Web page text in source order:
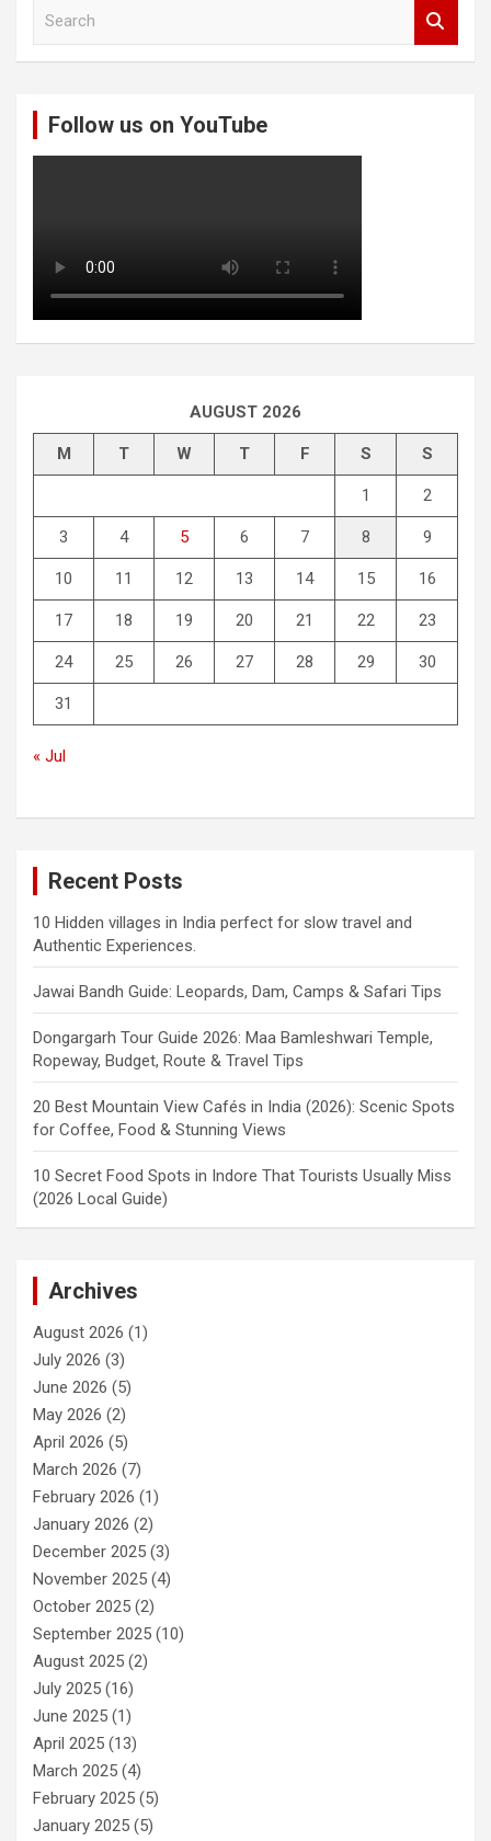
Follow us on YouTube
AUGUST 2026
M T W T F S S
1 2
3 4 5 6 7 8 9
10 11 12 13 14 15 16
17 18 19 20 21 22 23
24 25 26 27 28 29 30
31
« Jul
Recent Posts
10 Hidden villages in India perfect for slow travel and
Authentic Experiences.
Jawai Bandh Guide: Leopards, Dam, Camps & Safari Tips
Dongargarh Tour Guide 2026: Maa Bamleshwari Temple,
Ropeway, Budget, Route & Travel Tips
20 Best Mountain View Cafés in India (2026): Scenic Spots
for Coffee, Food & Stunning Views
10 Secret Food Spots in Indore That Tourists Usually Miss
(2026 Local Guide)
Archives
August 2026 (1)
July 2026 (3)
June 2026 (5)
May 2026 (2)
April 2026 (5)
March 2026 (7)
February 2026 (1)
January 2026 (2)
December 2025 (3)
November 2025 (4)
October 2025 (2)
September 2025 (10)
August 2025 (2)
July 2025 (16)
June 2025 (1)
April 2025 (13)
March 2025 (4)
February 2025 (5)
January 2025 (5)